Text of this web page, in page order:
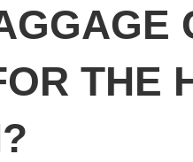
THE